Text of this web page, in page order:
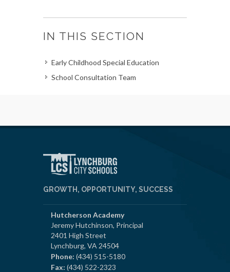
IN THIS SECTION
Early Childhood Special Education
School Consultation Team
GROWTH, OPPORTUNITY, SUCCESS
Hutcherson Academy
Jeremy Hutchinson, Principal
2401 High Street
Lynchburg, VA 24504
Phone: (434) 515-5180
Fax: (434) 522-2323